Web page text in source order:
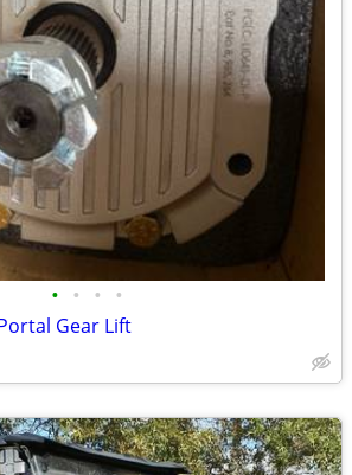
• • • •
Gear Lift